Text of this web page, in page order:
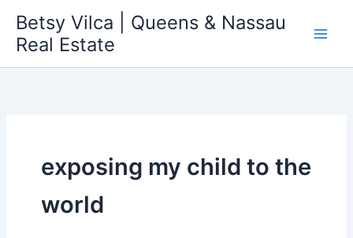
content
Betsy Vilca | Queens & Nassau
Real Estate
exposing my child to the
world